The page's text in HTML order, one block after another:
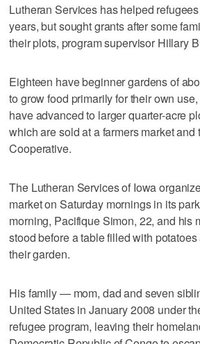
Lutheran Services has helped
years, but sought grants after some
their plots, program supervisor Hillary
Eighteen have beginner gardens of
to grow food primarily for their own
have advanced to larger quarter-acre
which are sold at a farmers market and
Cooperative.
The Lutheran Services of Iowa
market on Saturday mornings in its
morning, Pacifique Simon, 22, and his
stood before a table filled with
their garden.
His family — mom, dad and seven
United States in January 2008 under
refugee program, leaving their